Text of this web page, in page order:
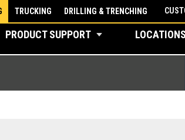
TRUCKING DRILLING & TRENCHING
PRODUCT SUPPORT LOCATIONS